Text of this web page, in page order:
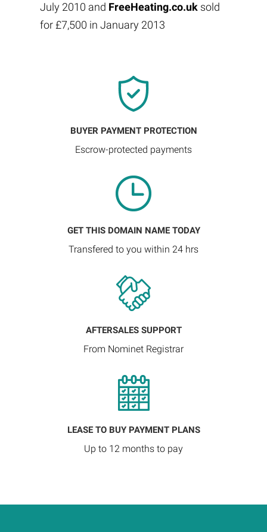
July 2010 and FreeHeating.co.uksold
for £7,500 in January 2013
BUYER PAYMENT PROTECTION
Escrow-protected payments
GET THIS DOMAIN NAME TODAY
Transfered to you within 24 hrs
AFTERSALES SUPPORT
From Nominet Registrar
LEASE TO BUY PAYMENT PLANS
Up to 12 months to pay